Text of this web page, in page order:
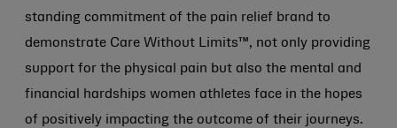
standing commitment of the pain relief brand to
demonstrate Care Without Limits™, not only providing
support for the physical pain but also the mental and
financial hardships women athletes face in the hopes
of positively impacting the outcome of their journeys.